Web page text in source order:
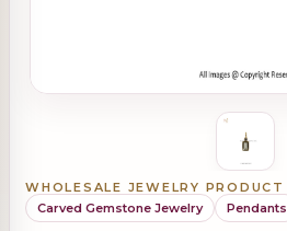
WHOLESALE JEWELRY PRODUCT
Carved Gemstone Jewelry
Pendants